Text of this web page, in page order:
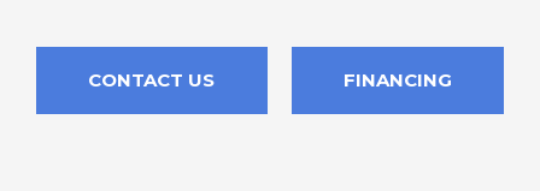
CONTACT US FINANCING